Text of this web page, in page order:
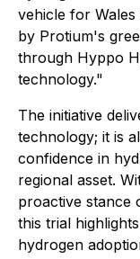
vehicle for Wales
by Protium's
through Hyppo
technology."
The initiative
technology; it is
confidence in
regional asset.
proactive stance
this trial
hydrogen